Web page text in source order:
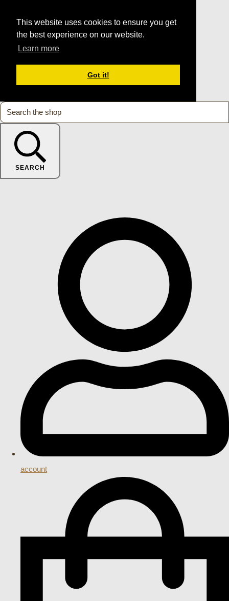
This website uses cookies to ensure you get
the best experience on our website.
Learn more
Got it!
SEARCH
account